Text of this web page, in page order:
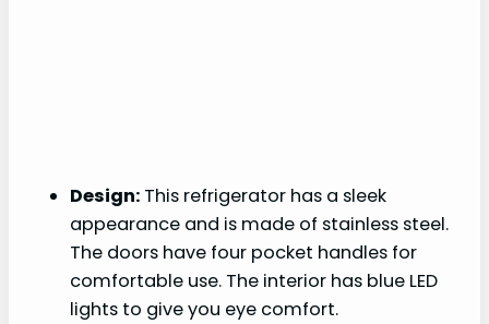
Design: This refrigerator has a sleek
appearance and is made of stainless steel.
The doors have four pocket handles for
comfortable use. The interior has blue LED
lights to give you eye comfort.